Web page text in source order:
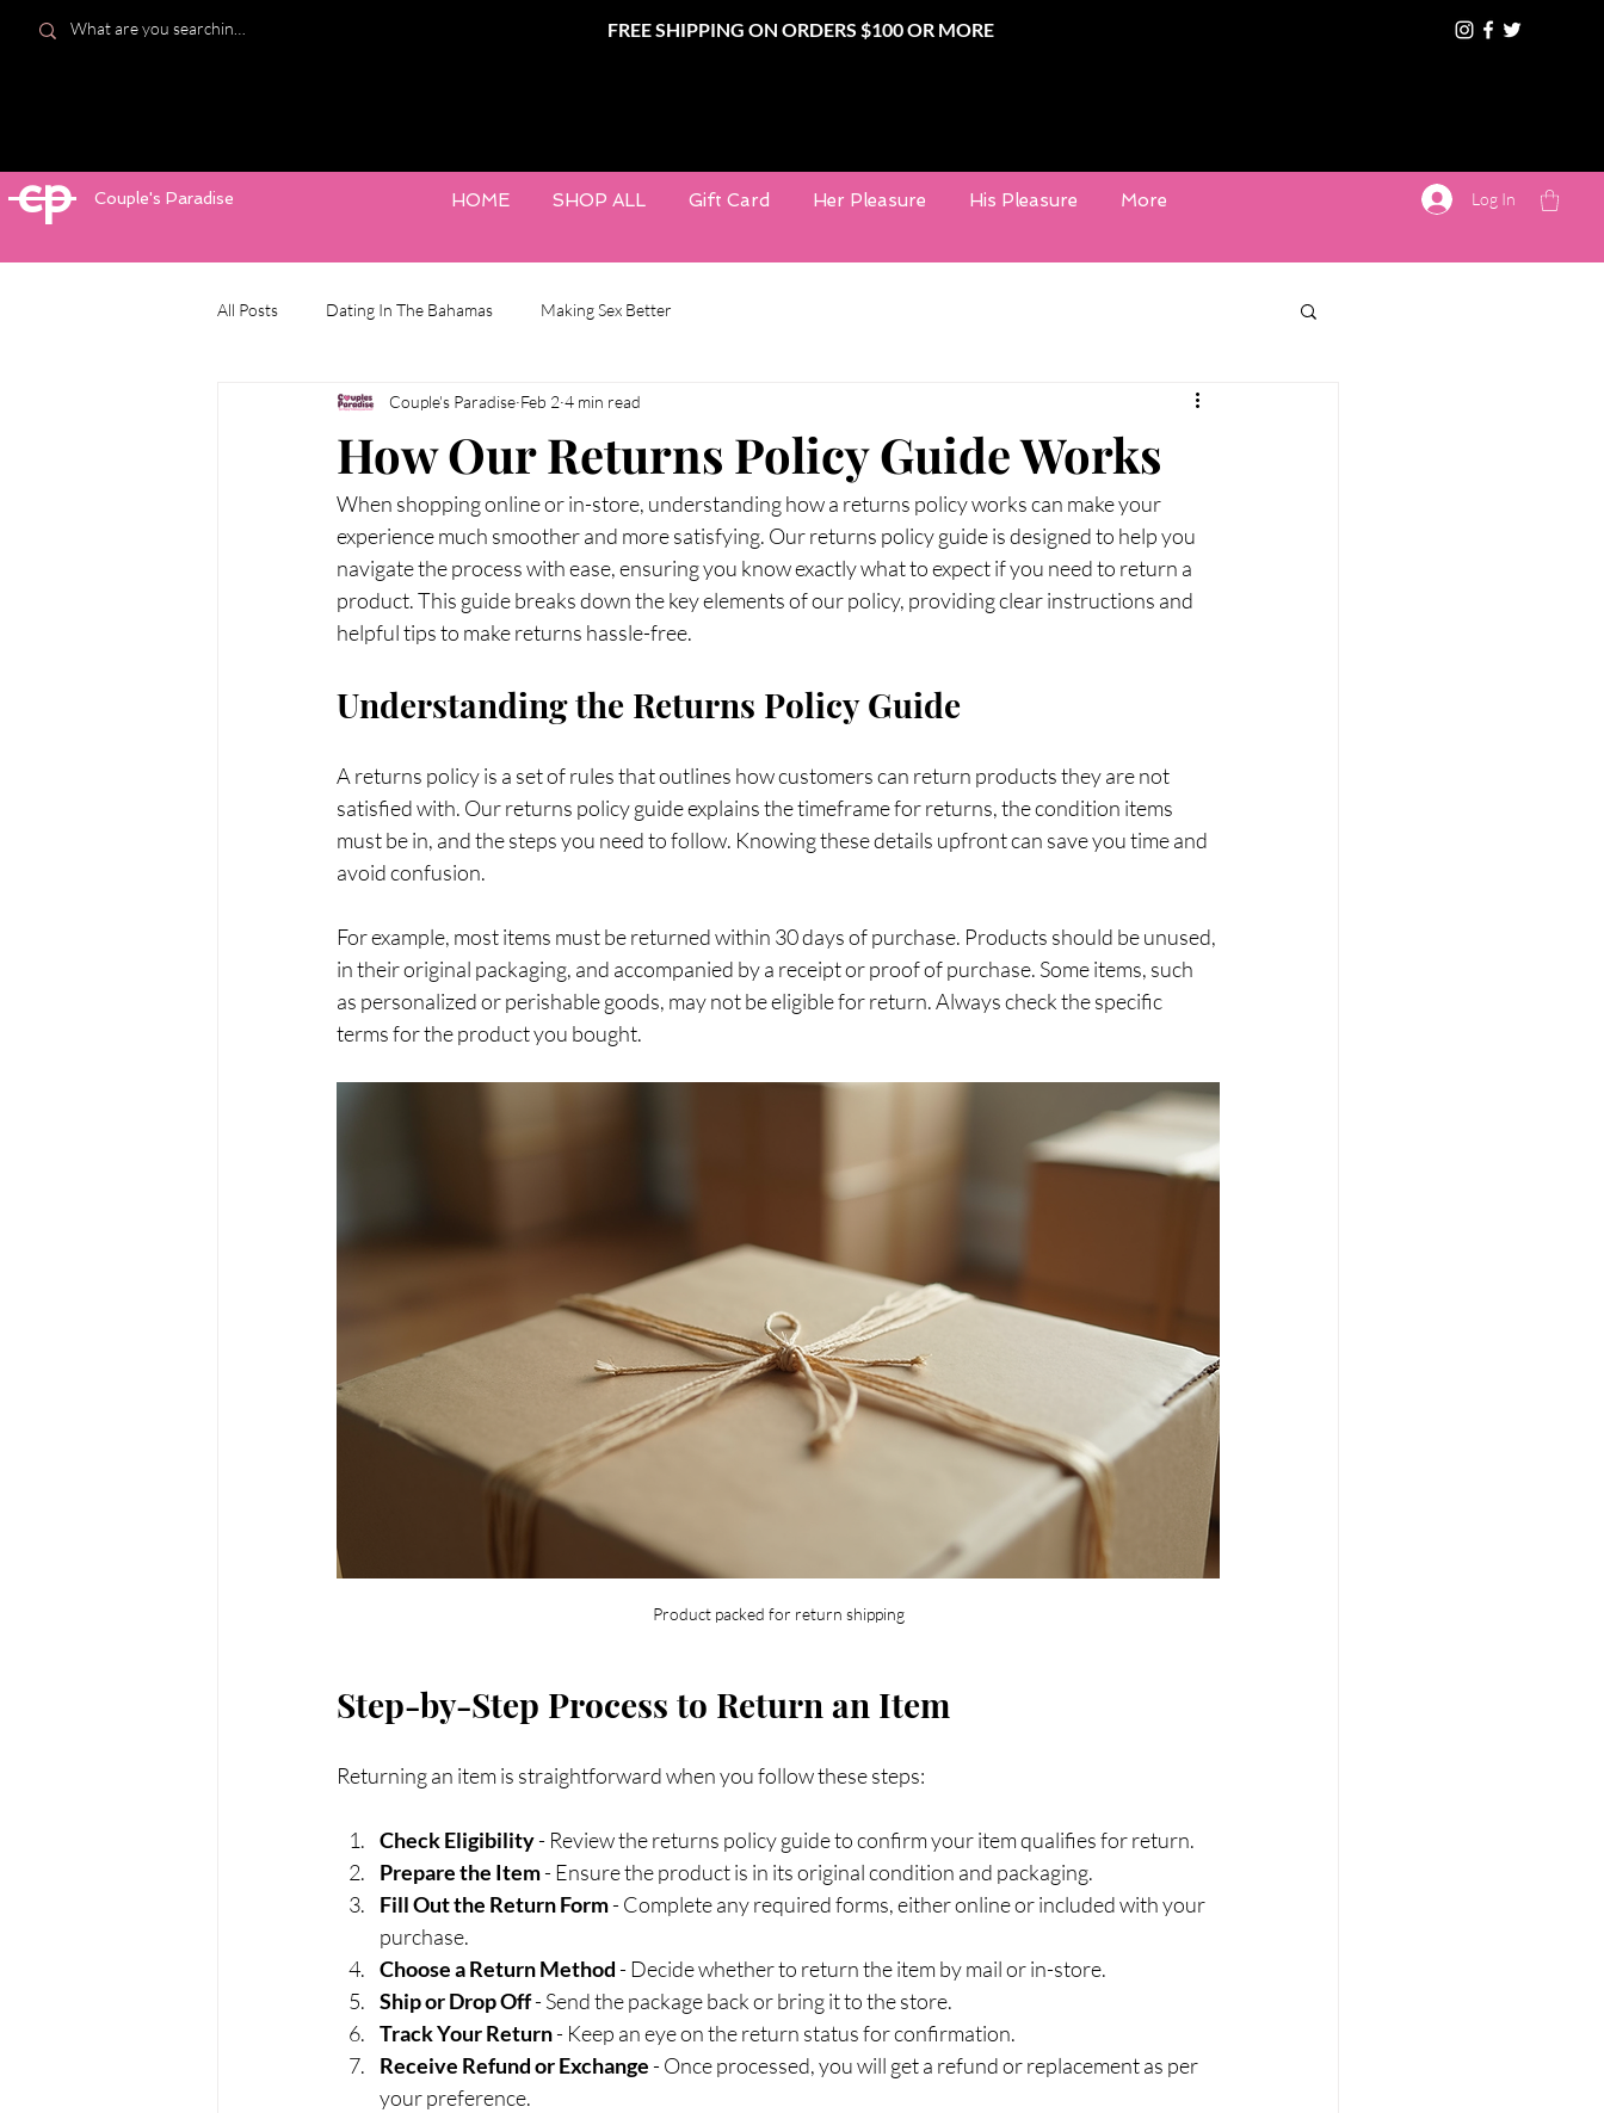
FREE SHIPPING ON ORDERS $100 OR MORE
cp Couple's Paradise HOME SHOP ALL Gift Card Her Pleasure His Pleasure More Log In
All Posts Dating In The Bahamas Making Sex Better
How Our Returns Policy Guide Works
Couple's Paradise Feb 2 4 min read
When shopping online or in-store, understanding how a returns policy works can make your
experience much smoother and more satisfying. Our returns policy guide is designed to help you
navigate the process with ease, ensuring you know exactly what to expect if you need to return a
product. This guide breaks down the key elements of our policy, providing clear instructions and
helpful tips to make returns hassle-free.
Understanding the Returns Policy Guide
A returns policy is a set of rules that outlines how customers can return products they are not
satisfied with. Our returns policy guide explains the timeframe for returns, the condition items
must be in, and the steps you need to follow. Knowing these details upfront can save you time and
avoid confusion.
For example, most items must be returned within 30 days of purchase. Products should be unused,
in their original packaging, and accompanied by a receipt or proof of purchase. Some items, such
as personalized or perishable goods, may not be eligible for return. Always check the specific
terms for the product you bought.
Product packed for return shipping
Step-by-Step Process to Return an Item
Returning an item is straightforward when you follow these steps:
Check Eligibility - Review the returns policy guide to confirm your item qualifies for return.
Prepare the Item - Ensure the product is in its original condition and packaging.
Fill Out the Return Form - Complete any required forms, either online or included with your
purchase.
Choose a Return Method - Decide whether to return the item by mail or in-store.
Ship or Drop Off - Send the package back or bring it to the store.
Track Your Return - Keep an eye on the return status for confirmation.
Receive Refund or Exchange - Once processed, you will get a refund or replacement as per
your preference.